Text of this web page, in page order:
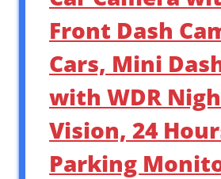
Front Dash
Cars, Mini
with WDR
Vision, 24
Parking